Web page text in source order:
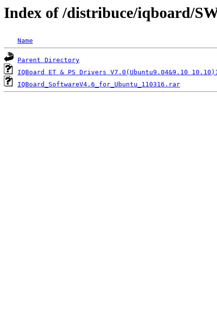
Index of /distribuce/iqboard/
Name
Parent Directory
IQBoard ET & PS Drivers V7.0(Ubuntu9.04&9.10
IQBoard_SoftwareV4.6_for_Ubuntu_110316.rar